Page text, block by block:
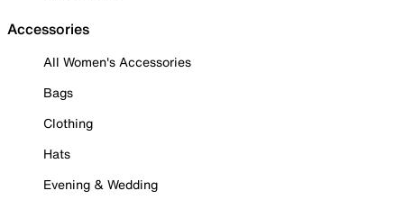
Accessories
All Women's Accessories
Bags
Clothing
Hats
Evening & Wedding